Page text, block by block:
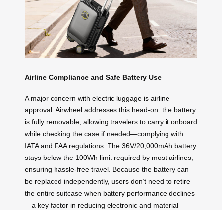
Airline Compliance and Safe Battery Use
A major concern with electric luggage is airline
approval. Airwheel addresses this head-on: the battery
is fully removable, allowing travelers to carry it onboard
while checking the case if needed—complying with
IATA and FAA regulations. The 36V/20,000mAh battery
stays below the 100Wh limit required by most airlines,
ensuring hassle-free travel. Because the battery can
be replaced independently, users don’t need to retire
the entire suitcase when battery performance declines
—a key factor in reducing electronic and material